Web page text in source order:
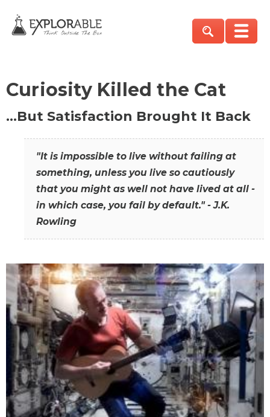
Curiosity Killed the Cat
…But Satisfaction Brought It Back
"It is impossible to live without failing at
something, unless you live so cautiously
that you might as well not have lived at all -
in which case, you fail by default." - J.K.
Rowling